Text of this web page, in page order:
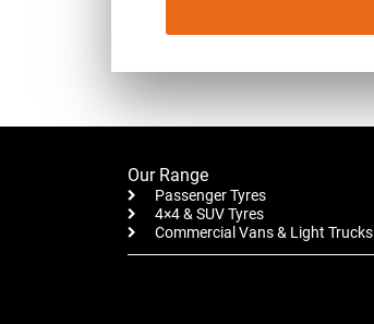
field
be left
Our Range
Passenger Tyres
4×4 & SUV Tyres
Commercial Vans & Light Trucks